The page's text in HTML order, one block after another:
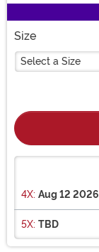
Size
Select a Size
4X: Aug 12 2026
5X: TBD